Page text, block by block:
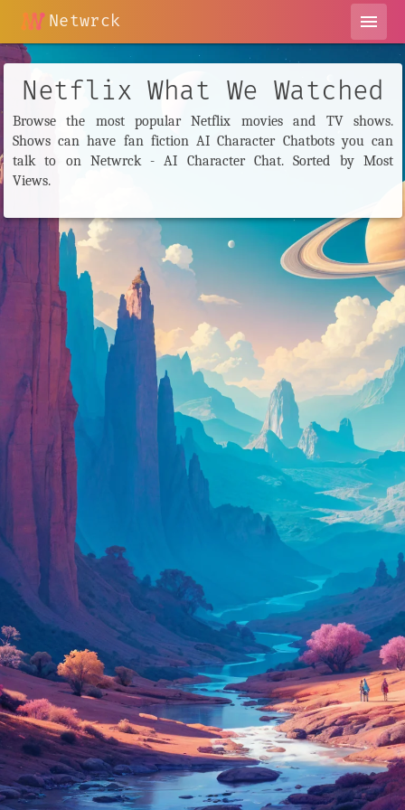
Netwrck menu
Netflix What We Watched
Browse the most popular Netflix movies and TV shows.
Shows can have fan fiction AI Character Chatbots you can
talk to on Netwrck - AI Character Chat. Sorted by Most
Views.